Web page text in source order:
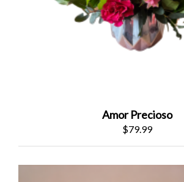
Amor Precioso
$79.99